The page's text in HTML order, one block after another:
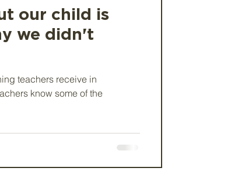
our child is
we didn't
teachers receive in
know some of the